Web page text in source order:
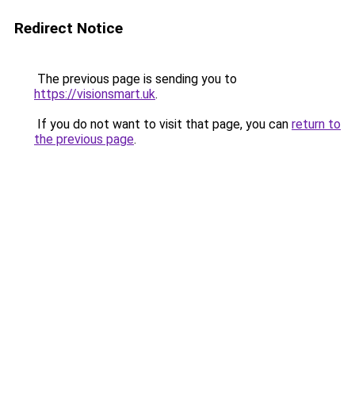
Redirect Notice
The previous page is sending you to
https://visionsmart.uk.
If you do not want to visit that page, you can return to
the previous page.